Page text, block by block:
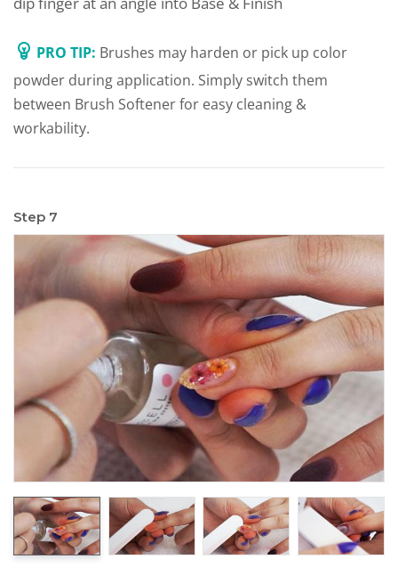
PRO TIP: Brushes may harden or pick up color
powder during application. Simply switch them
between Brush Softener for easy cleaning &
workability.
Step 7